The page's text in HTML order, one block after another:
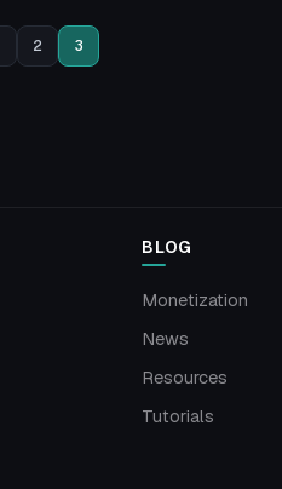
2 3
BLOG
Monetization
News
Resources
Tutorials